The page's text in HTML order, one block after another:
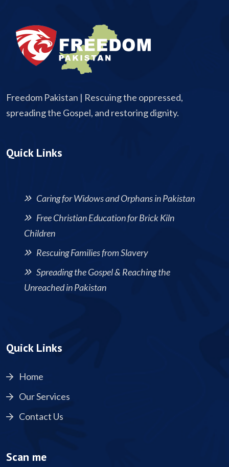
Freedom Pakistan | Rescuing the oppressed,
spreading the Gospel, and restoring dignity.
Quick Links
Caring for Widows and Orphans in Pakistan
Free Christian Education for Brick Kiln
Children
Rescuing Families from Slavery
Spreading the Gospel & Reaching the
Unreached in Pakistan
Quick Links
Home
Our Services
Contact Us
Scan me